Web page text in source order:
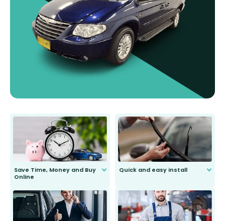
Save Time, Money and Buy
Online
send you the right wiper, no
second guessing.
Quick and easy install